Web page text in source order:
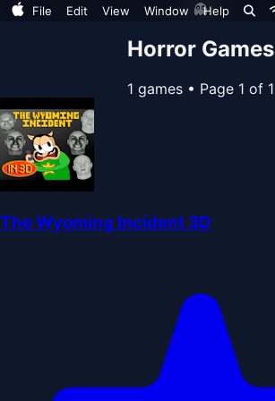
File Edit View Window Help
👻
Horror Games
1 games • Page 1 of 1
The Wyoming Incident 3D